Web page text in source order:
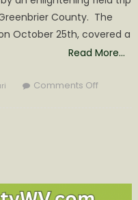
County. The
October 25th, covered a
Read More…
Comments Offon